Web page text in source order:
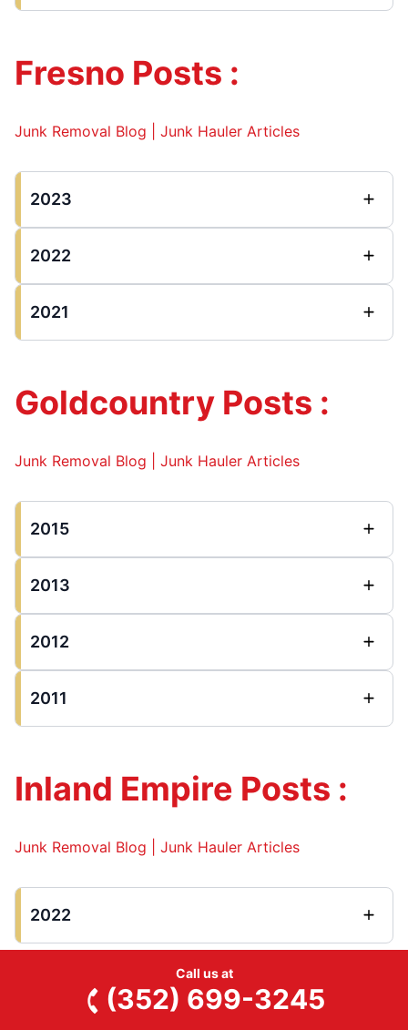
Fresno Posts :
Junk Removal Blog | Junk Hauler Articles
2023
2022
2021
Goldcountry Posts :
Junk Removal Blog | Junk Hauler Articles
2015
2013
2012
2011
Inland Empire Posts :
Junk Removal Blog | Junk Hauler Articles
2022
Long Beach Posts :
Call us at
(352) 699-3245